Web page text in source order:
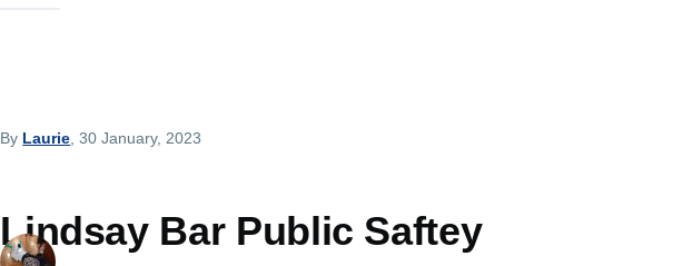
By Laurie , 30 January, 2023
Lindsay Bar Public Saftey